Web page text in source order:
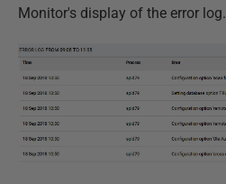
Monitor's display of the error log.